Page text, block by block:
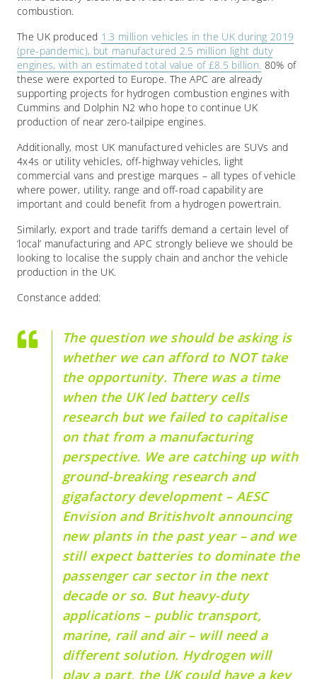
combustion.
The UK produced 1.3 million vehicles in the UK during 2019
(pre-pandemic), but manufactured 2.5 million light duty
engines, with an estimated total value of £8.5 billion. 80% of
these were exported to Europe. The APC are already
supporting projects for hydrogen combustion engines with
Cummins and Dolphin N2 who hope to continue UK
production of near zero-tailpipe engines.
Additionally, most UK manufactured vehicles are SUVs and
4x4s or utility vehicles, off-highway vehicles, light
commercial vans and prestige marques – all types of vehicle
where power, utility, range and off-road capability are
important and could benefit from a hydrogen powertrain.
Similarly, export and trade tariffs demand a certain level of
‘local’ manufacturing and APC strongly believe we should be
looking to localise the supply chain and anchor the vehicle
production in the UK.
Constance added:
The question we should be asking is
whether we can afford to NOT take
the opportunity. There was a time
when the UK led battery cells
research but we failed to capitalise
on that from a manufacturing
perspective. We are catching up with
ground-breaking research and
gigafactory development – AESC
Envision and Britishvolt announcing
new plants in the past year – and we
still expect batteries to dominate the
passenger car sector in the next
decade or so. But heavy-duty
applications – public transport,
marine, rail and air – will need a
different solution. Hydrogen will
play a part, the UK could have a key